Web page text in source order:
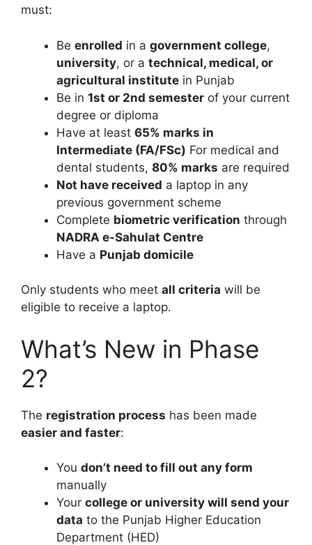
must:
Be enrolled in a government college,
university, or a technical, medical, or
agricultural institute in Punjab
Be in 1st or 2nd semester of your current
degree or diploma
Have at least 65% marks in
Intermediate (FA/FSc) For medical and
dental students, 80% marks are required
Not have received a laptop in any
previous government scheme
Complete biometric verification through
NADRA e-Sahulat Centre
Have a Punjab domicile
Only students who meet all criteria will be
eligible to receive a laptop.
What’s New in Phase
2?
The registration process has been made
easier and faster:
You don’t need to fill out any form
manually
Your college or university will send your
data to the Punjab Higher Education
Department (HED)